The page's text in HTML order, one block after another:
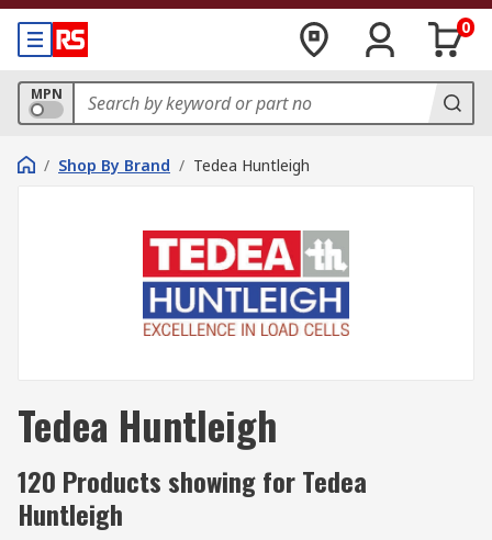
0
MPN
/ Shop By Brand / Tedea Huntleigh
Tedea Huntleigh
120 Products showing for Tedea
Huntleigh